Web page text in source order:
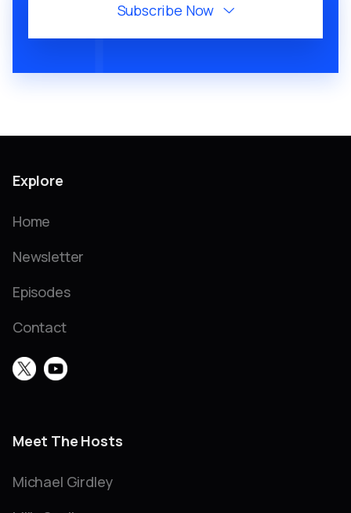
Subscribe Now 
Explore
Home
Newsletter
Episodes
Contact
Meet The Hosts
Michael Girdley